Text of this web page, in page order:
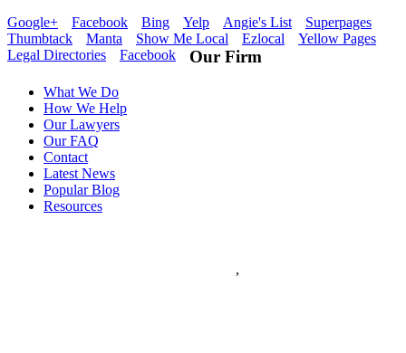
Google+
Facebook Bing Yelp Angie's List
Superpages
Thumbtack
Manta Show Me Local Ezlocal
Yellow Pages
Legal Directories
Facebook Our Firm
What We Do
How We Help
Our Lawyers
Our FAQ
Contact
Latest News
Popular Blog
Resources
,